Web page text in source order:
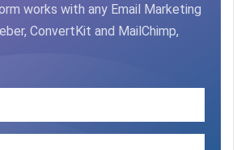
works with any Email Marketing
ConvertKit and MailChimp,